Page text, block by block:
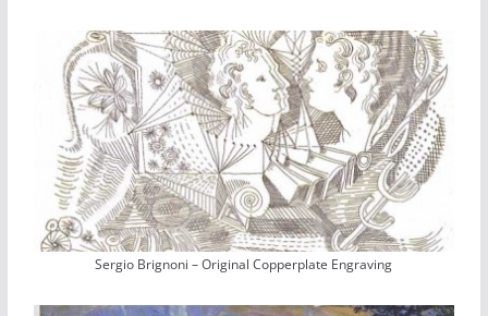
Sergio Brignoni – Original Copperplate Engraving